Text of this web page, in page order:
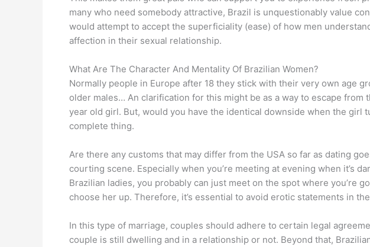
many who need somebody attractive, Brazil is unquestionably value
would attempt to accept the superficiality (ease) of how men
affection in their sexual relationship.
What Are The Character And Mentality Of Brazilian Women?
Normally people in Europe after 18 they stick with their very own age
older males… An clarification for this might be as a way to escape
year old girl. But, would you have the identical downside when the girl
complete thing.
Are there any customs that may differ from the USA so far as dating
courting scene. Especially when you’re meeting at evening when it’s
Brazilian ladies, you probably can just meet on the spot where you’re
choose her up. Therefore, it’s essential to avoid erotic statements in
In this type of marriage, couples should adhere to certain legal
couple is still dwelling and in a relationship or not. Beyond that,